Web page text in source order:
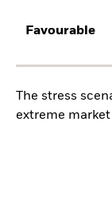
Favourable
The stress
extreme